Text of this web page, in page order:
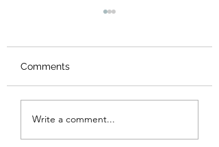
New Logo
Comments
Write a comment...